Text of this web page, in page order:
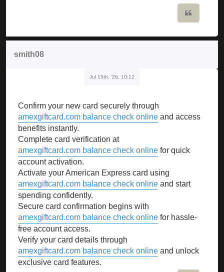
smith08
Jul 15th, '26, 10:12
Confirm your new card securely through
amexgiftcard.com balance check online and access
benefits instantly.
Complete card verification at
amexgiftcard.com balance check online for quick
account activation.
Activate your American Express card using
amexgiftcard.com balance check online and start
spending confidently.
Secure card confirmation begins with
amexgiftcard.com balance check online for hassle-
free account access.
Verify your card details through
amexgiftcard.com balance check online and unlock
exclusive card features.